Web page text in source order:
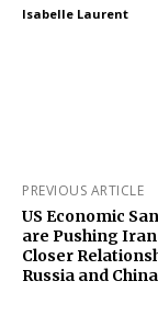
Isabelle Laurent
PREVIOUS ARTICLE
US Economic
are Pushing
Closer
Russia and China